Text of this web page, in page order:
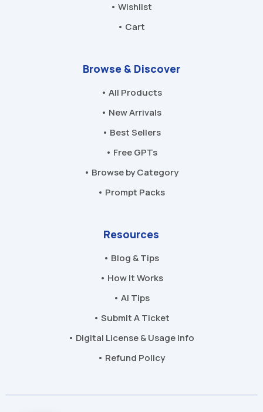
• Wishlist
• Cart
Browse & Discover
• All Products
• New Arrivals
• Best Sellers
• Free GPTs
• Browse by Category
• Prompt Packs
Resources
• Blog & Tips
• How It Works
• AI Tips
• Submit A Ticket
• Digital License & Usage Info
• Refund Policy